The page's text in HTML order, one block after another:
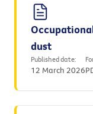
dust
Published date:
12 March 2026